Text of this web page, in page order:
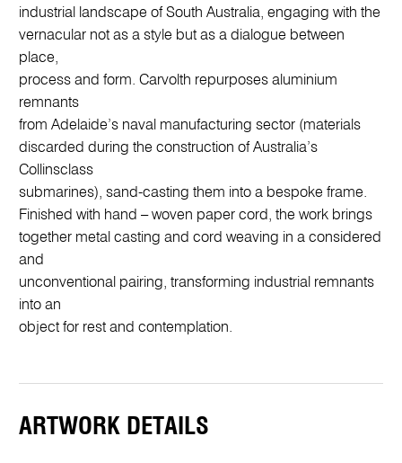
industrial landscape of South Australia, engaging with the
vernacular not as a style but as a dialogue between
place,
process and form. Carvolth repurposes aluminium
remnants
from Adelaide’s naval manufacturing sector (materials
discarded during the construction of Australia’s
Collinsclass
submarines), sand-casting them into a bespoke frame.
Finished with hand – woven paper cord, the work brings
together metal casting and cord weaving in a considered
and
unconventional pairing, transforming industrial remnants
into an
object for rest and contemplation.
ARTWORK DETAILS